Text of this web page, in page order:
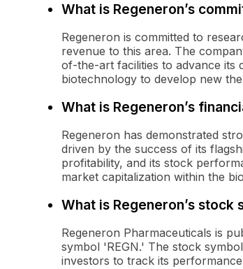
What is Regeneron’s
Regeneron is committed to
revenue to this area. The
of-the-art facilities to advance its
biotechnology to develop new
What is Regeneron’s
Regeneron has demonstrated
driven by the success of its
profitability, and its stock
market capitalization within the
What is Regeneron’s stock
Regeneron Pharmaceuticals is
symbol 'REGN.' The stock
investors to track its